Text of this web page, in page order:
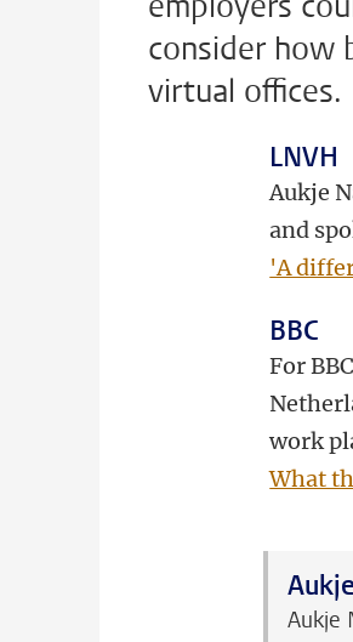
consider how
virtual offices.
LNVH
Aukje
and
'A
BBC
For
work
What
Aukje